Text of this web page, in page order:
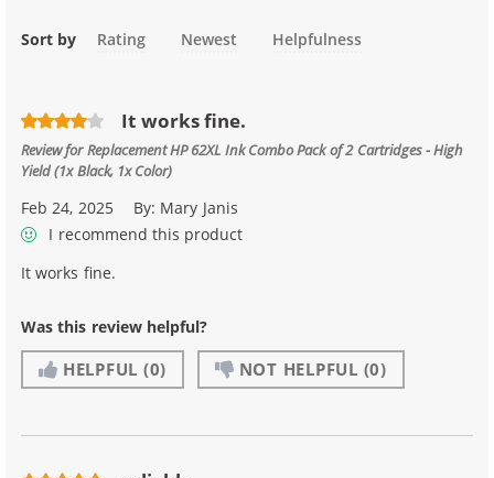
Sort by Rating Newest Helpfulness
It works fine.
Review forReplacement HP 62XL Ink Combo Pack of 2 Cartridges - High
Yield (1x Black, 1x Color)
Feb 24, 2025 By: Mary Janis
I recommend this product
It works fine.
Was this review helpful?
HELPFUL (0) NOT HELPFUL (0)